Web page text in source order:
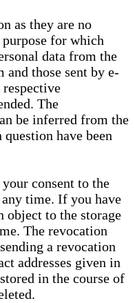
as they are no
for which
data from the
those sent by e-
The
be inferred from the
have been
consent to the
time. If you have
object to the storage
The revocation
a revocation
addresses given in
in the course of